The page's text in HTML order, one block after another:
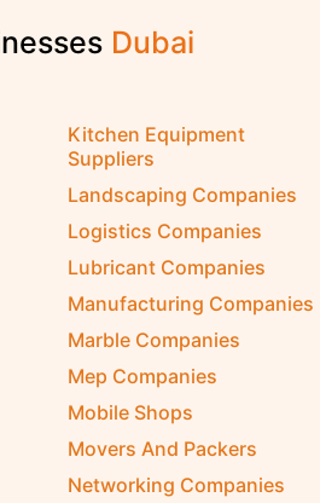
Dubai
Kitchen Equipment
Suppliers
Landscaping Companies
Logistics Companies
Lubricant Companies
Manufacturing Companies
Marble Companies
Mep Companies
Mobile Shops
Movers And Packers
Networking Companies